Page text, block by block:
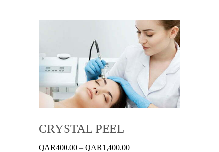
CRYSTAL PEEL
QAR400.00 – QAR1,400.00Price